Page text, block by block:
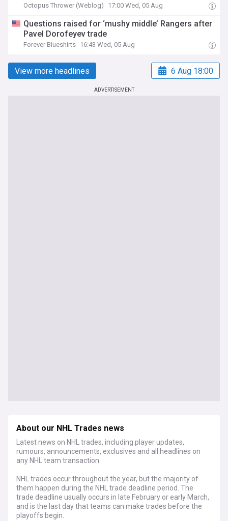
Octopus Thrower (Weblog) 17:00 Wed, 05 Aug
Questions raised for ‘mushy middle’ Rangers after
Pavel Dorofeyev trade
Forever Blueshirts 16:43 Wed, 05 Aug
View more headlines 6 Aug 18:00
ADVERTISEMENT
About our NHL Trades news
Latest news on NHL trades, including player updates,
rumours, announcements, exclusives and all headlines on
any NHL team transaction.
NHL trades occur throughout the year, but the majority of
them happen during the NHL trade deadline period. The
trade deadline usually occurs in late February or early March,
and is the last day that teams can make trades before the
playoffs begin.